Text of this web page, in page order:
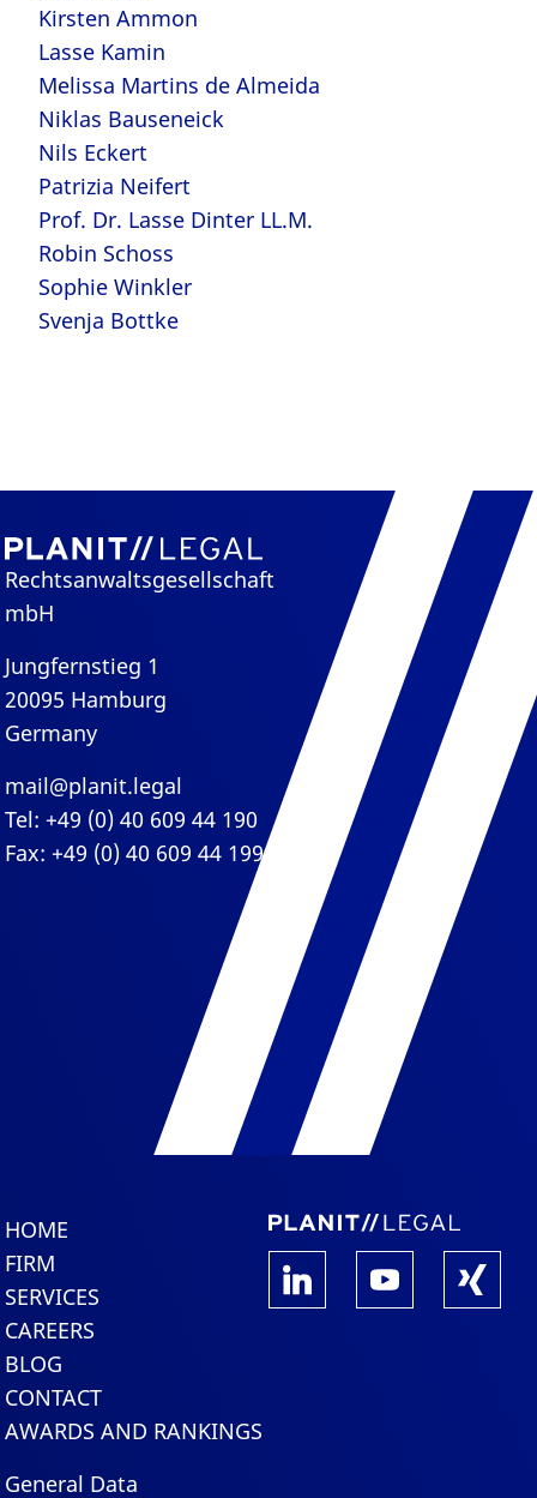
Kirsten Ammon
Lasse Kamin
Melissa Martins de Almeida
Niklas Bauseneick
Nils Eckert
Patrizia Neifert
Prof. Dr. Lasse Dinter LL.M.
Robin Schoss
Sophie Winkler
Svenja Bottke
Rechtsanwaltsgesellschaft
mbH
Jungfernstieg 1
20095 Hamburg
Germany
mail@planit.legal
Tel: +49 (0) 40 609 44 190
Fax: +49 (0) 40 609 44 199
HOME
FIRM
SERVICES
CAREERS
BLOG
CONTACT
AWARDS AND RANKINGS
General Data